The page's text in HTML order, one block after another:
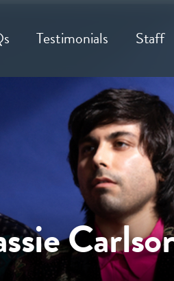
Testimonials Staff